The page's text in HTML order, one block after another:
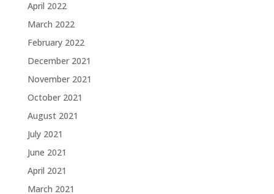
April 2022
March 2022
February 2022
December 2021
November 2021
October 2021
August 2021
July 2021
June 2021
April 2021
March 2021